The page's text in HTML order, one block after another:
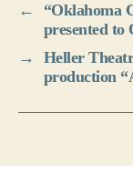
←
“Oklahoma
presented to
→
Heller
production